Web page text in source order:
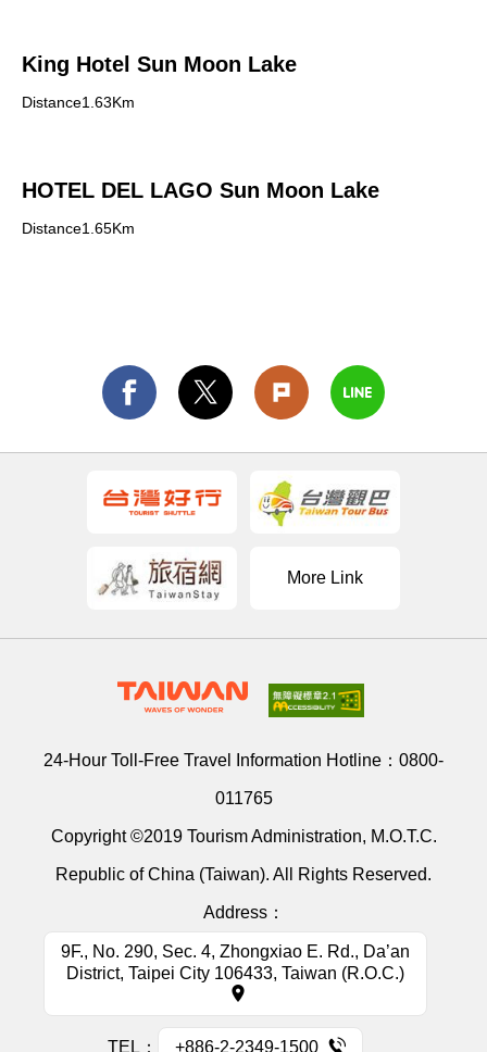
King Hotel Sun Moon Lake
Distance1.63Km
HOTEL DEL LAGO Sun Moon Lake
Distance1.65Km
More Link
24-Hour Toll-Free Travel Information Hotline： 0800-
011765
Copyright ©2019 Tourism Administration, M.O.T.C.
Republic of China (Taiwan). All Rights Reserved.
Address：
9F., No. 290, Sec. 4, Zhongxiao E. Rd., Da’an
District, Taipei City 106433, Taiwan (R.O.C.)
TEL： +886-2-2349-1500